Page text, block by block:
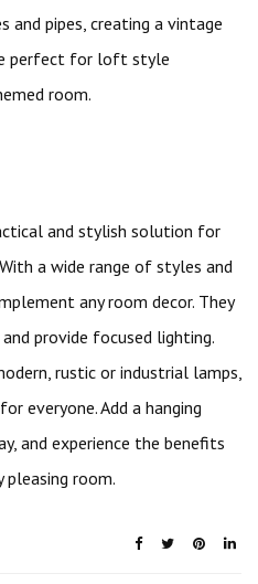
and pipes, creating a vintage
perfect for loft style
room.
and stylish solution for
a wide range of styles and
any room decor. They
provide focused lighting.
rustic or industrial lamps,
everyone. Add a hanging
and experience the benefits
room.